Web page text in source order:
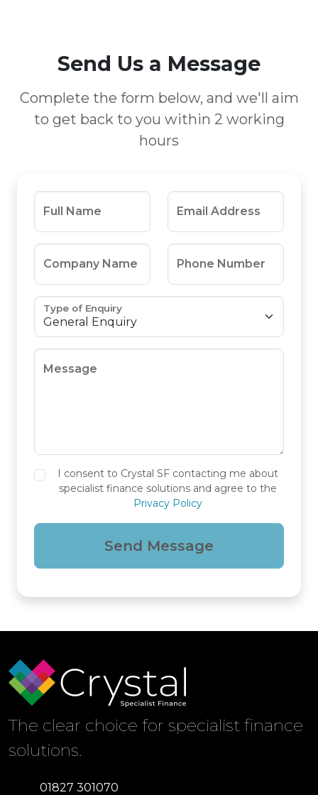
Send Us a Message
Complete the form below, and we'll aim
to get back to you within 2 working
hours
Full Name Email Address
Company Name Phone Number
Type of Enquiry
Message
I consent to Crystal SF contacting me about
specialist finance solutions and agree to the
Privacy Policy
Send Message
The clear choice for specialist finance
solutions.
01827 301070